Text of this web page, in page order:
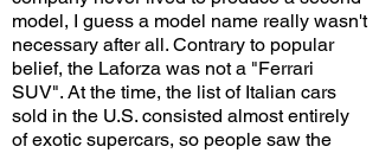
model, I guess a model name really wasn't
necessary after all. Contrary to popular
belief, the Laforza was not a "Ferrari
SUV". At the time, the list of Italian cars
sold in the U.S. consisted almost entirely
of exotic supercars, so people saw the